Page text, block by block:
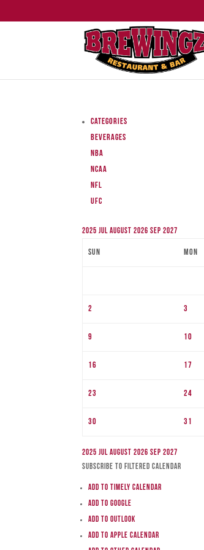
Categories
Beverages
NBA
NCAA
NFL
UFC
2025JulAugust 2026 Sep2027
Sun Mon
2 3
9 10
16 17
23 24
30 31
2025JulAugust 2026 Sep2027
Subscribe to filtered calendar
Add to Timely Calendar
Add to Google
Add to Outlook
Add to Apple Calendar